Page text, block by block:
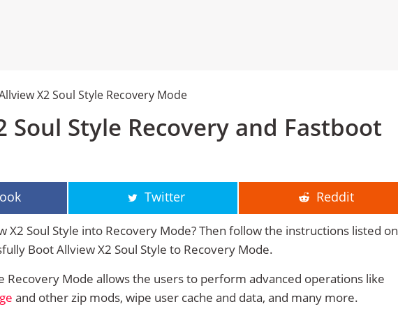
X2 Soul Style Recovery Mode
Soul Style Recovery and Fastboot
Twitter Reddit
X2 Soul Style into Recovery Mode? Then follow the instructions listed on
Boot Allview X2 Soul Style to Recovery Mode.
Recovery Mode allows the users to perform advanced operations like
and other zip mods, wipe user cache and data, and many more.